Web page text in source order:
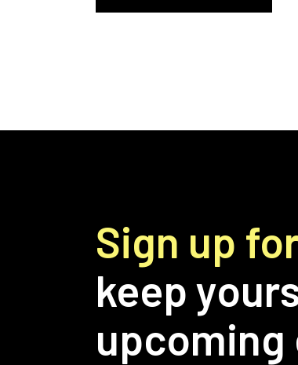
Sign up
keep
upcoming